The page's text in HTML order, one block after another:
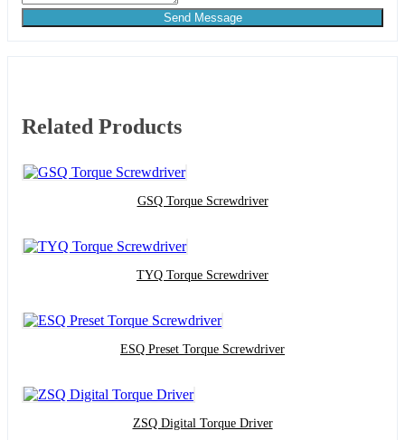
Send Message
Related Products
GSQ Torque Screwdriver
TYQ Torque Screwdriver
ESQ Preset Torque Screwdriver
ZSQ Digital Torque Driver